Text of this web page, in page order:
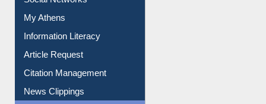
Social Networks
My Athens
Information Literacy
Article Request
Citation Management
News Clippings